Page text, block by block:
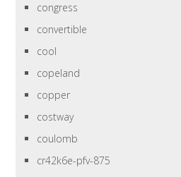
congress
convertible
cool
copeland
copper
costway
coulomb
cr42k6e-pfv-875